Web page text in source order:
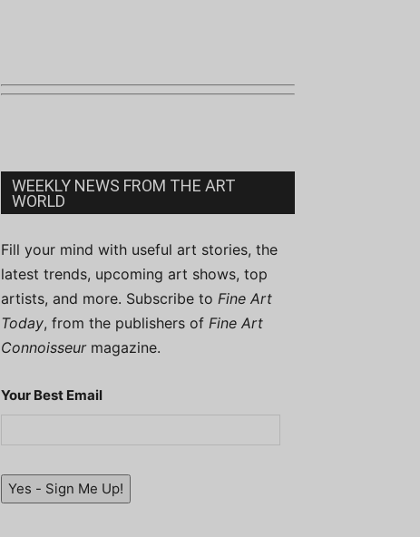
WEEKLY NEWS FROM THE ART
WORLD
Fill your mind with useful art stories, the
latest trends, upcoming art shows, top
artists, and more. Subscribe to Fine Art
Today, from the publishers of Fine Art
Connoisseurmagazine.
Your Best Email
Yes - Sign Me Up!